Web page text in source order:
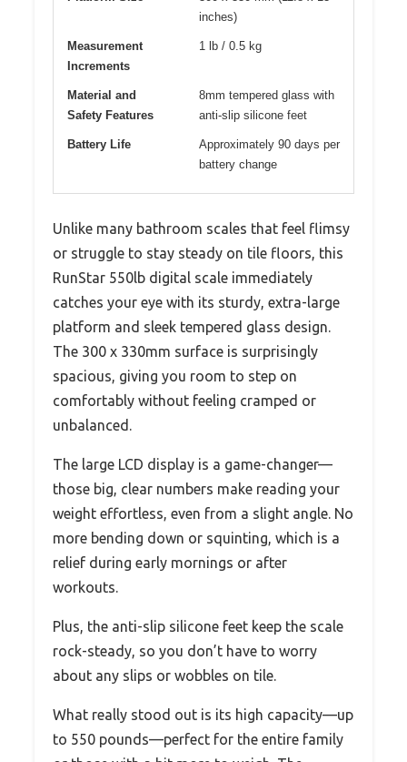
inches)
Measurement
Increments
1 lb / 0.5 kg
Material and
Safety Features
8mm tempered glass with
anti-slip silicone feet
Battery Life
Approximately 90 days per
battery change
Unlike many bathroom scales that feel flimsy
or struggle to stay steady on tile floors, this
RunStar 550lb digital scale immediately
catches your eye with its sturdy, extra-large
platform and sleek tempered glass design.
The 300 x 330mm surface is surprisingly
spacious, giving you room to step on
comfortably without feeling cramped or
unbalanced.
The large LCD display is a game-changer—
those big, clear numbers make reading your
weight effortless, even from a slight angle. No
more bending down or squinting, which is a
relief during early mornings or after
workouts.
Plus, the anti-slip silicone feet keep the scale
rock-steady, so you don’t have to worry
about any slips or wobbles on tile.
What really stood out is its high capacity—up
to 550 pounds—perfect for the entire family